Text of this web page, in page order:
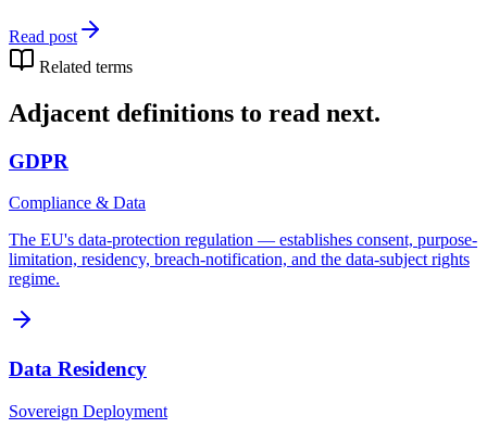
Read post
Related terms
Adjacent definitions to read next.
GDPR
Compliance & Data
The EU's data-protection regulation — establishes consent, purpose-
limitation, residency, breach-notification, and the data-subject rights
regime.
Data Residency
Sovereign Deployment